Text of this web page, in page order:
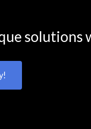
solutions